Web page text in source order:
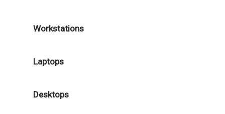
Workstations
Laptops
Desktops